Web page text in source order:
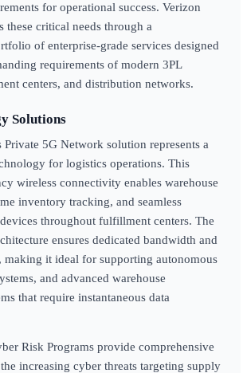
for operational success. Verizon
these critical needs through a
of enterprise-grade services designed
requirements of modern 3PL
centers, and distribution networks.
Solutions
Private 5G Network solution represents a
for logistics operations. This
wireless connectivity enables warehouse
inventory tracking, and seamless
throughout fulfillment centers. The
ensures dedicated bandwidth and
making it ideal for supporting autonomous
and advanced warehouse
that require instantaneous data
Risk Programs provide comprehensive
increasing cyber threats targeting supply